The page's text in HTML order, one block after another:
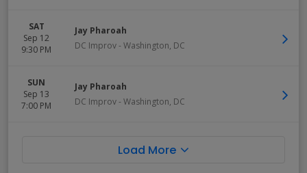
SAT
Sep 12
9:30 PM
Jay Pharoah
DC Improv- Washington, DC
SUN
Sep 13
7:00 PM
Jay Pharoah
DC Improv- Washington, DC
Load More